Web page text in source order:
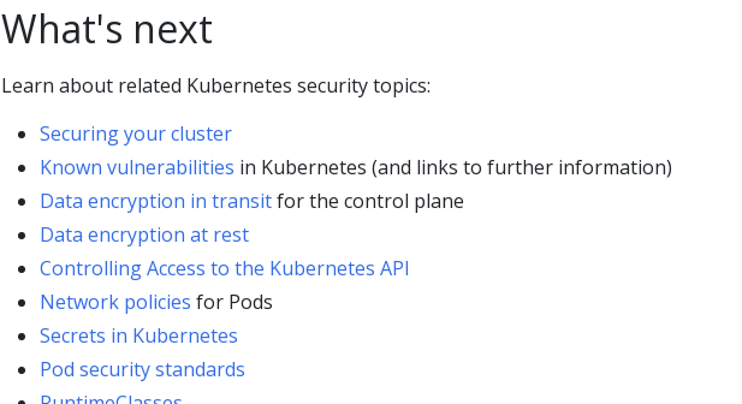
What's next
Learn about related Kubernetes security topics:
Securing your cluster
Known vulnerabilities in Kubernetes (and links to further information)
Data encryption in transitfor the control plane
Data encryption at rest
Controlling Access to the Kubernetes API
Network policies for Pods
Secrets in Kubernetes
Pod security standards